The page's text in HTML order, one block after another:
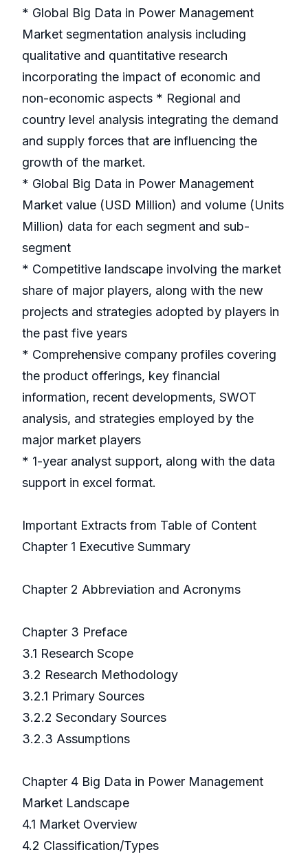
* Global Big Data in Power Management
Market segmentation analysis including
qualitative and quantitative research
incorporating the impact of economic and
non-economic aspects * Regional and
country level analysis integrating the demand
and supply forces that are influencing the
growth of the market.
* Global Big Data in Power Management
Market value (USD Million) and volume (Units
Million) data for each segment and sub-
segment
* Competitive landscape involving the market
share of major players, along with the new
projects and strategies adopted by players in
the past five years
* Comprehensive company profiles covering
the product offerings, key financial
information, recent developments, SWOT
analysis, and strategies employed by the
major market players
* 1-year analyst support, along with the data
support in excel format.
Important Extracts from Table of Content
Chapter 1 Executive Summary
Chapter 2 Abbreviation and Acronyms
Chapter 3 Preface
3.1 Research Scope
3.2 Research Methodology
3.2.1 Primary Sources
3.2.2 Secondary Sources
3.2.3 Assumptions
Chapter 4 Big Data in Power Management
Market Landscape
4.1 Market Overview
4.2 Classification/Types